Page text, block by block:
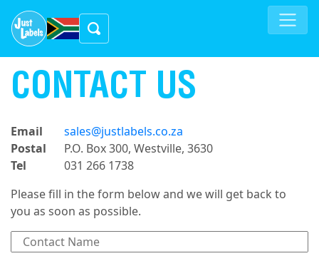
CONTACT US
Email
sales@justlabels.co.za
Postal
P.O. Box 300, Westville, 3630
Tel
031 266 1738
Please fill in the form below and we will get back to
you as soon as possible.